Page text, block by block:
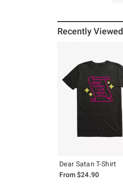
Recently Viewed
Dear Satan T-Shirt
From$24.90